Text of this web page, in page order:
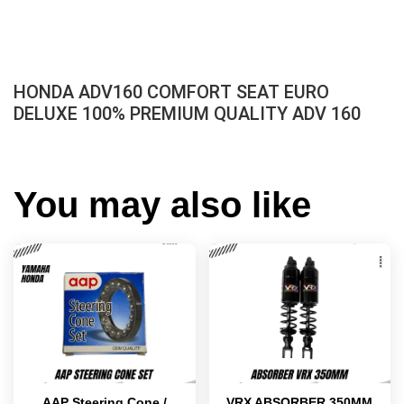
HONDA ADV160 COMFORT SEAT EURO
DELUXE 100% PREMIUM QUALITY ADV 160
You may also like